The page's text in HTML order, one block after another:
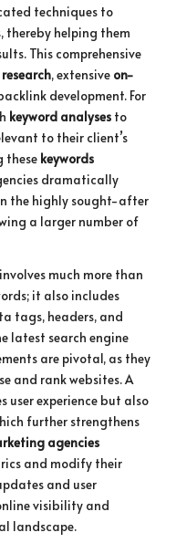
techniques to
thereby helping them
This comprehensive
, extensive on-
development. For
keyword analyses to
to their client’s
these keywords
dramatically
the highly sought-after
a larger number of
involves much more than
it also includes
tags, headers, and
latest search engine
are pivotal, as they
and rank websites. A
user experience but also
further strengthens
agencies
and modify their
and user
visibility and
landscape.